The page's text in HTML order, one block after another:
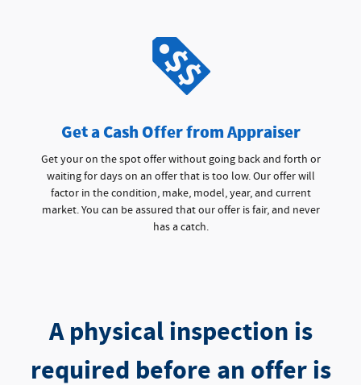
Get a Cash Offer from Appraiser
Get your on the spot offer without going back and forth or
waiting for days on an offer that is too low. Our offer will
factor in the condition, make, model, year, and current
market. You can be assured that our offer is fair, and never
has a catch.
A physical inspection is
required before an offer is